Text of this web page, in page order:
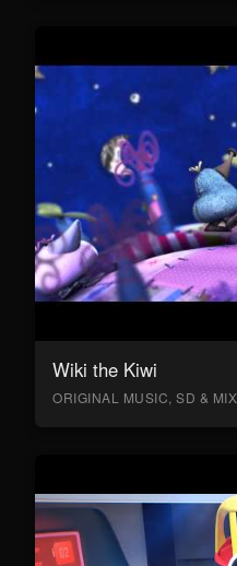
Wiki the Kiwi
ORIGINAL MUSIC, SD & MIX